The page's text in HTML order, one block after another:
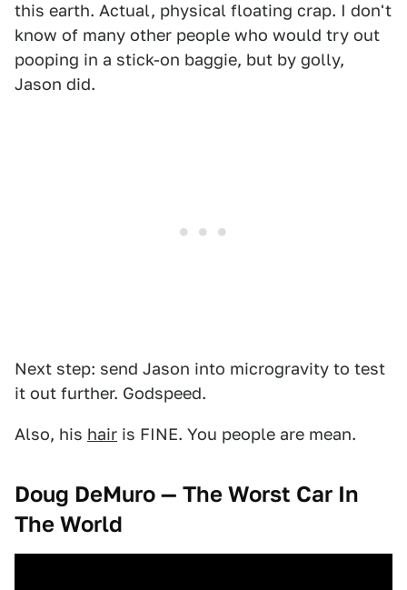
this earth. Actual, physical floating crap. I don't
know of many other people who would try out
pooping in a stick-on baggie, but by golly,
Jason did.
Next step: send Jason into microgravity to test
it out further. Godspeed.
Also, his hair is FINE. You people are mean.
Doug DeMuro — The Worst Car In
The World